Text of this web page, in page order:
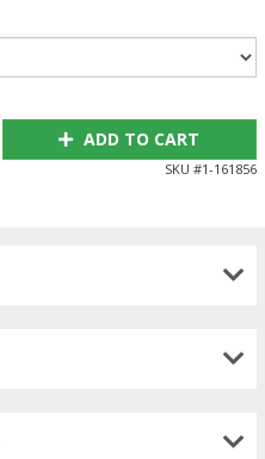
ADD TO CART
SKU #1-161856